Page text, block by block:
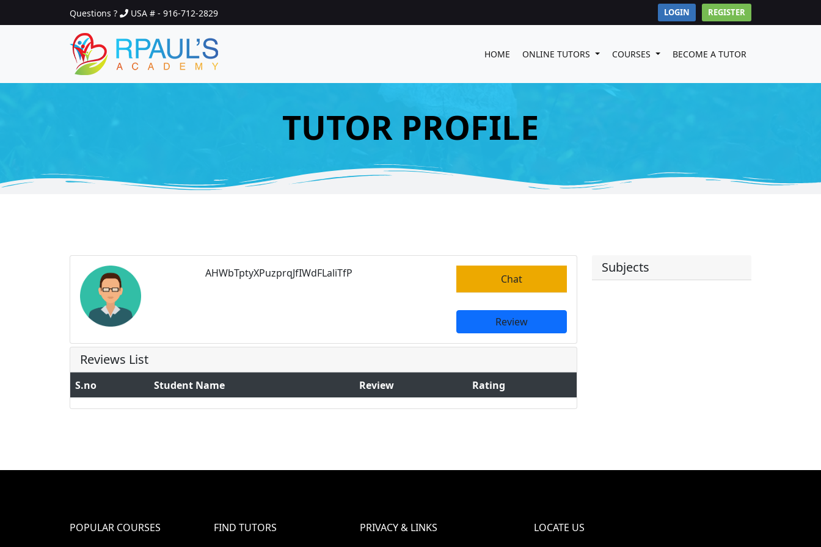
Questions ? USA # - 916-712-2829 LOGIN REGISTER
HOME ONLINE TUTORS COURSES BECOME A TUTOR
TUTOR PROFILE
AHWbTptyXPuzprqJfIWdFLaliTfP Chat
Review
Reviews List
S.no Student Name Review Rating
Subjects
POPULAR COURSES FIND TUTORS PRIVACY & LINKS LOCATE US